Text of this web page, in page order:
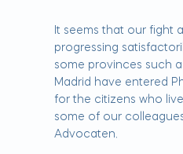
It seems that our fight
progressing
some provinces such
Madrid have entered
for the citizens who
some of our
Advocaten.